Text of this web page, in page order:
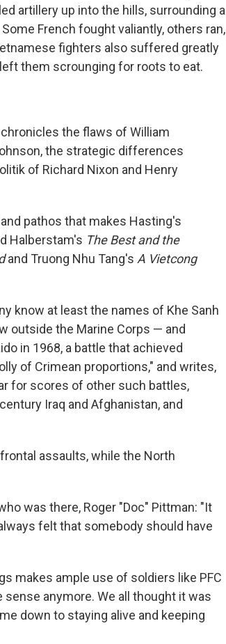
artillery up into the hills, surrounding a
French fought valiantly, others ran,
fighters also suffered greatly
them scrounging for roots to eat.
the flaws of William
the strategic differences
of Richard Nixon and Henry
pathos that makes Hasting's
Halberstam's The Best and the
and Truong Nhu Tang's A Vietcong
know at least the names of Khe Sanh
outside the Marine Corps — and
in 1968, a battle that achieved
of Crimean proportions," and writes,
for scores of other such battles,
Iraq and Afghanistan, and
assaults, while the North
was there, Roger "Doc" Pittman: "It
felt that somebody should have
makes ample use of soldiers like PFC
sense anymore. We all thought it was
down to staying alive and keeping